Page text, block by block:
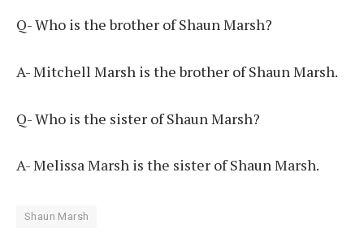
Q- Who is the brother of Shaun Marsh?
A- Mitchell Marsh is the brother of Shaun Marsh.
Q- Who is the sister of Shaun Marsh?
A- Melissa Marsh is the sister of Shaun Marsh.
Shaun Marsh